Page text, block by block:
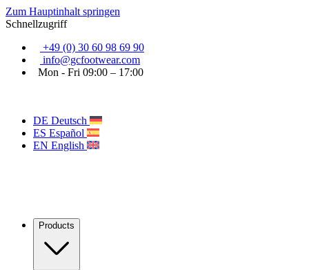
Zum Hauptinhalt springen
Schnellzugriff
+49 (0) 30 60 98 69 90
info@gcfootwear.com
Mon - Fri 09:00 – 17:00
DE Deutsch
ES Español
EN English
Products